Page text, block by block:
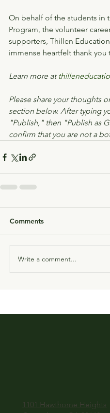
On behalf of the students in
Program, the volunteer
supporters, Thillen
immense heartfelt thank
Learn more at
Please share your thoughts
section below. After typing
"Publish," then "Publish as
confirm that you are not a
Comments
Write a comment...
1101 Hawthorne Heights